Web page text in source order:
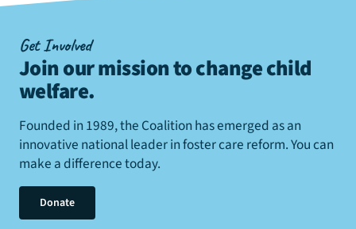
Get Involved
Join our mission to change child
welfare.
Founded in 1989, the Coalition has emerged as an
innovative national leader in foster care reform. You can
make a difference today.
Donate